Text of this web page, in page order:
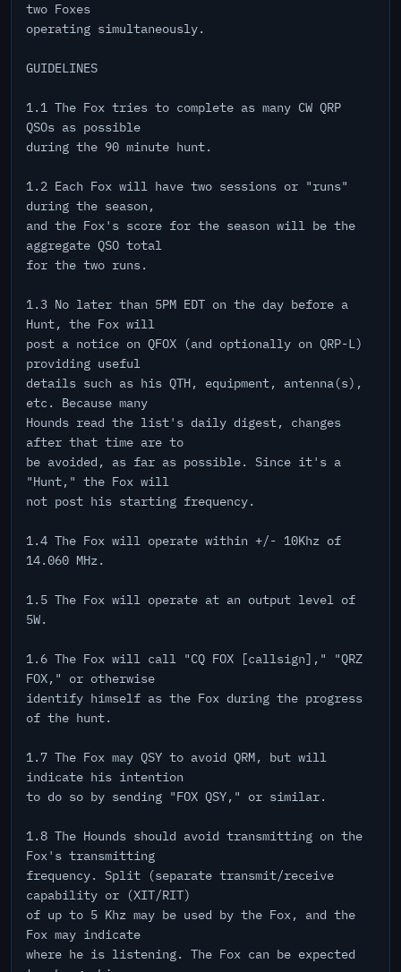
two Foxes
operating simultaneously.
GUIDELINES
1.1 The Fox tries to complete as many CW QRP
QSOs as possible
during the 90 minute hunt.
1.2 Each Fox will have two sessions or "runs"
during the season,
and the Fox's score for the season will be the
aggregate QSO total
for the two runs.
1.3 No later than 5PM EDT on the day before a
Hunt, the Fox will
post a notice on QFOX (and optionally on QRP-L)
providing useful
details such as his QTH, equipment, antenna(s),
etc. Because many
Hounds read the list's daily digest, changes
after that time are to
be avoided, as far as possible. Since it's a
"Hunt," the Fox will
not post his starting frequency.
1.4 The Fox will operate within +/- 10Khz of
14.060 MHz.
1.5 The Fox will operate at an output level of
5W.
1.6 The Fox will call "CQ FOX [callsign]," "QRZ
FOX," or otherwise
identify himself as the Fox during the progress
of the hunt.
1.7 The Fox may QSY to avoid QRM, but will
indicate his intention
to do so by sending "FOX QSY," or similar.
1.8 The Hounds should avoid transmitting on the
Fox's transmitting
frequency. Split (separate transmit/receive
capability or (XIT/RIT)
of up to 5 Khz may be used by the Fox, and the
Fox may indicate
where he is listening. The Fox can be expected